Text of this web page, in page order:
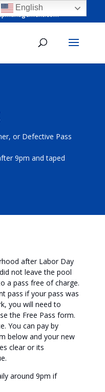
ext 6
or Defective Pass
9pm and taped
after Labor Day
not leave the pool
a pass free of charge.
pass if your pass was
you will need to
the Free Pass form.
You can pay by
below and your new
clear or its
around 9pm if
English